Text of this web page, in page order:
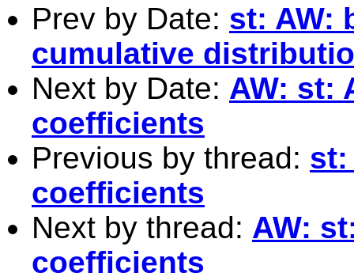
Prev by Date: st: AW:
cumulative
Next by Date: AW: st:
coefficients
Previous by thread: st:
coefficients
Next by thread: AW:
coefficients